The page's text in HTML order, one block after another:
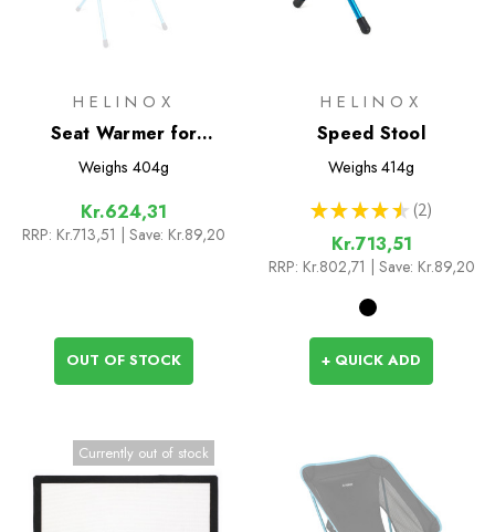
HELINOX
Seat Warmer for
Sunset/Beach
Weighs 404g
Kr.624,31
RRP: Kr.713,51 | Save: Kr.89,20
OUT OF STOCK
HELINOX
Speed Stool
Weighs 414g
★ ★ ★ ★ ★ 2
2
Kr.713,51
RRP: Kr.802,71 | Save: Kr.89,20
+ QUICK ADD
Currently out of stock